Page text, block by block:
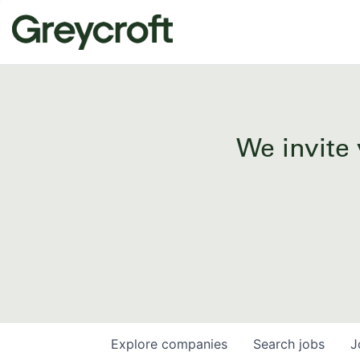
We invite
Search jobs
Explore companies